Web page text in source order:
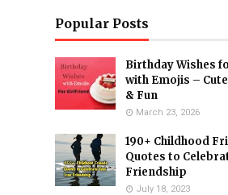
Popular Posts
Birthday Wishes
with Emojis –
& Fun
March 23, 2026
190+ Childhood
Quotes to
Friendship
July 18, 2023